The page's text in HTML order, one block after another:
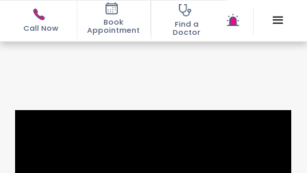
Call Now
Book
Appointment
Find a
Doctor